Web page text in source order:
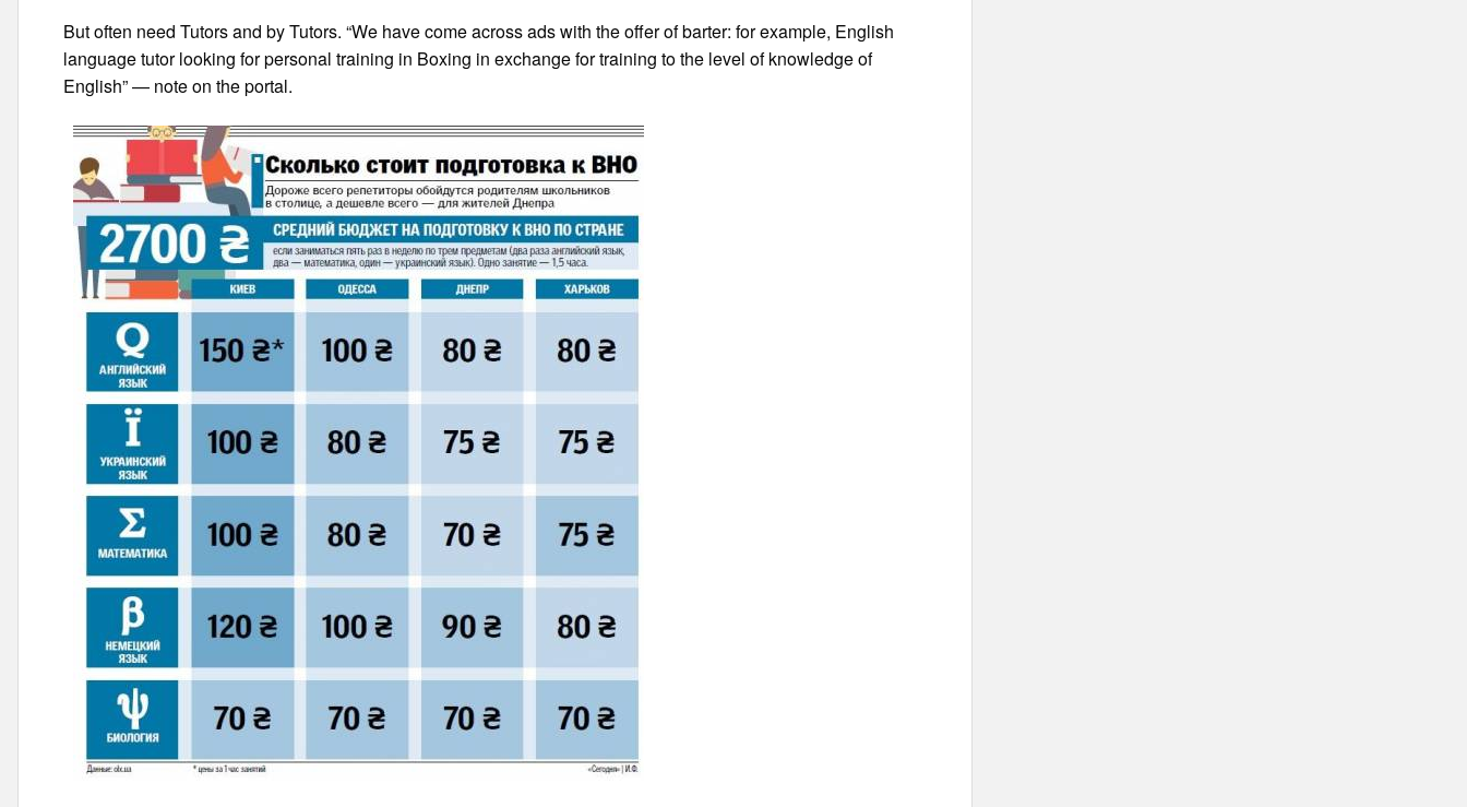
But often need Tutors and by Tutors. “We have come across ads with the offer of barter: for example, English
language tutor looking for personal training in Boxing in exchange for training to the level of knowledge of
English” — note on the portal.